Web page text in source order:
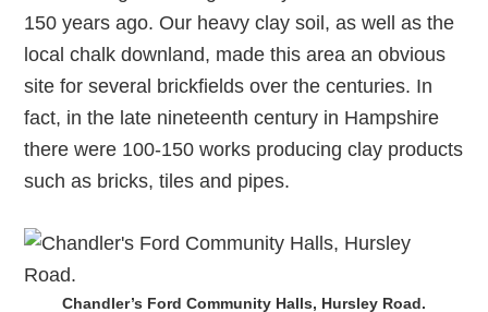
150 years ago. Our heavy clay soil, as well as the
local chalk downland, made this area an obvious
site for several brickfields over the centuries. In
fact, in the late nineteenth century in Hampshire
there were 100-150 works producing clay products
such as bricks, tiles and pipes.
Chandler’s Ford Community Halls, Hursley Road.